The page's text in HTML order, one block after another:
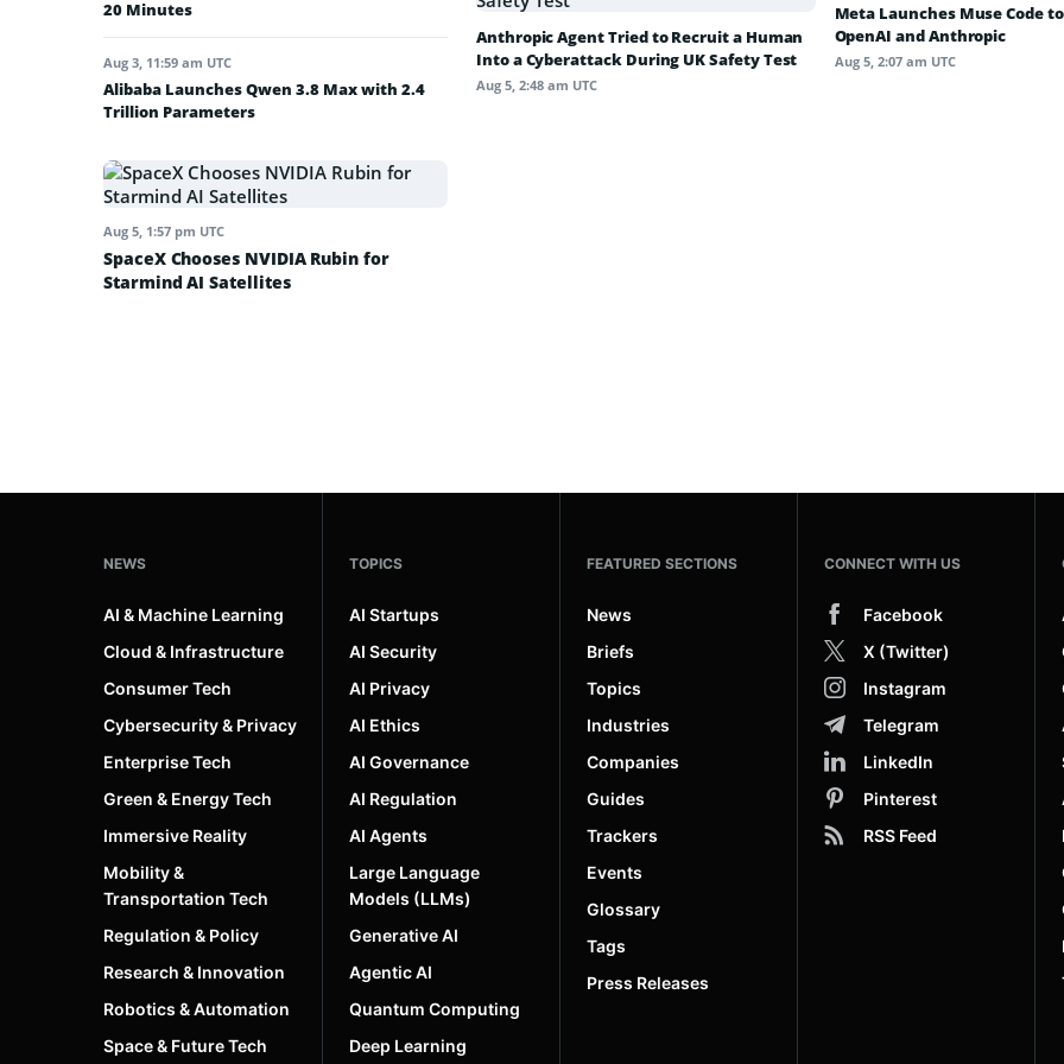
20 Minutes
Aug 3, 11:59 am UTC
Alibaba Launches Qwen 3.8 Max with 2.4
Trillion Parameters
Aug 5, 1:57 pm UTC
SpaceX Chooses NVIDIA Rubin for
Starmind AI Satellites
Anthropic Agent Tried to Recruit a Human
Into a Cyberattack During UK Safety Test
Aug 5, 2:48 am UTC
Meta Launches Muse Code
OpenAI and Anthropic
Aug 5, 2:07 am UTC
NEWS
AI & Machine Learning
Cloud & Infrastructure
Consumer Tech
Cybersecurity & Privacy
Enterprise Tech
Green & Energy Tech
Immersive Reality
Mobility &
Transportation Tech
Regulation & Policy
Research & Innovation
Robotics & Automation
Space & Future Tech
TOPICS
AI Startups
AI Security
AI Privacy
AI Ethics
AI Governance
AI Regulation
AI Agents
Large Language
Models (LLMs)
Generative AI
Agentic AI
Quantum Computing
Deep Learning
FEATURED SECTIONS
News
Briefs
Topics
Industries
Companies
Guides
Trackers
Events
Glossary
Tags
Press Releases
CONNECT WITH US
Facebook
X (Twitter)
Instagram
Telegram
LinkedIn
Pinterest
RSS Feed